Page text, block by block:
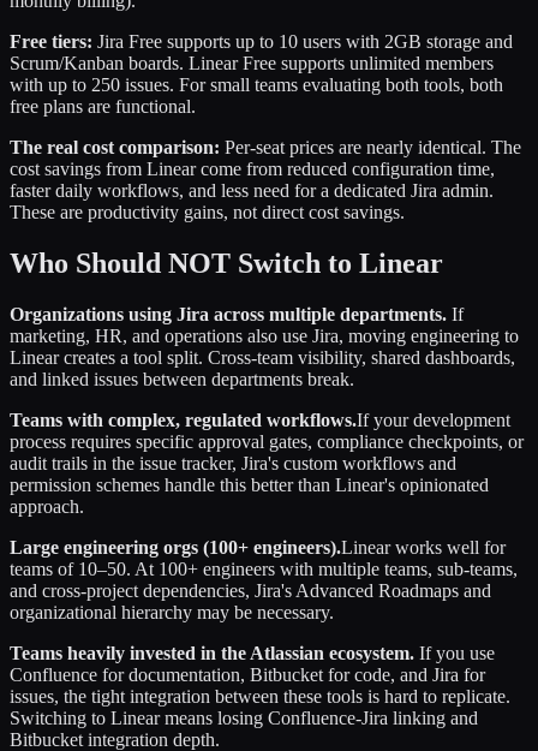
Free tiers: Jira Free supports up to 10 users with 2GB storage and
Scrum/Kanban boards. Linear Free supports unlimited members
with up to 250 issues. For small teams evaluating both tools, both
free plans are functional.
The real cost comparison: Per-seat prices are nearly identical. The
cost savings from Linear come from reduced configuration time,
faster daily workflows, and less need for a dedicated Jira admin.
These are productivity gains, not direct cost savings.
Who Should NOT Switch to Linear
Organizations using Jira across multiple departments. If
marketing, HR, and operations also use Jira, moving engineering to
Linear creates a tool split. Cross-team visibility, shared dashboards,
and linked issues between departments break.
Teams with complex, regulated workflows.If your development
process requires specific approval gates, compliance checkpoints, or
audit trails in the issue tracker, Jira's custom workflows and
permission schemes handle this better than Linear's opinionated
approach.
Large engineering orgs (100+ engineers).Linear works well for
teams of 10–50. At 100+ engineers with multiple teams, sub-teams,
and cross-project dependencies, Jira's Advanced Roadmaps and
organizational hierarchy may be necessary.
Teams heavily invested in the Atlassian ecosystem. If you use
Confluence for documentation, Bitbucket for code, and Jira for
issues, the tight integration between these tools is hard to replicate.
Switching to Linear means losing Confluence-Jira linking and
Bitbucket integration depth.